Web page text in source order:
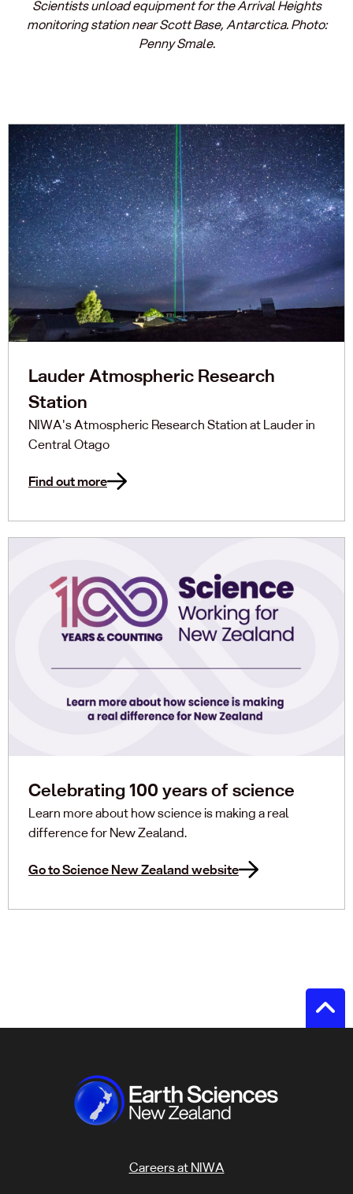
Scientists unload equipment for the Arrival Heights
monitoring station near Scott Base, Antarctica. Photo:
Penny Smale.
Lauder Atmospheric Research
Station
NIWA's Atmospheric Research Station at Lauder in
Central Otago
Find out more
Celebrating 100 years of science
Learn more about how science is making a real
difference for New Zealand.
Go to Science New Zealand website
Careers at NIWA